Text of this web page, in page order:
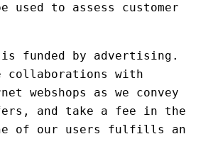
used to assess customer
funded by advertising.
collaborations with
webshops as we convey
and take a fee in the
of our users fulfills an